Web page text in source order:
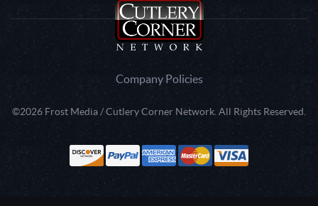
Company Policies
©2026 Frost Media / Cutlery Corner Network. All Rights Reserved.